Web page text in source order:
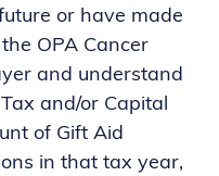
or have made
OPA Cancer
and understand
and/or Capital
of Gift Aid
in that tax year,